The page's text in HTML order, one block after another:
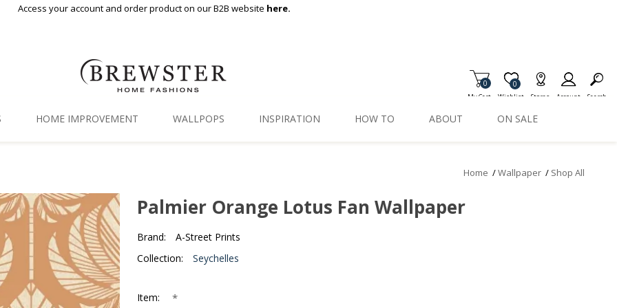
Access your account and order product on our B2B website here.
My Cart
0
Wishlist
Item is Wish List
0
Stores Account Search
HOME IMPROVEMENT
Backsplash Tiles
Adhesive Film
Window Film
Organization
WALLPOPS INSPIRATION HOW TO ABOUT ON SALE
Home /Wallpaper / Shop All
Palmier Orange Lotus Fan Wallpaper
Brand:
A-Street Prints
Collection:
Seychelles
Item: *